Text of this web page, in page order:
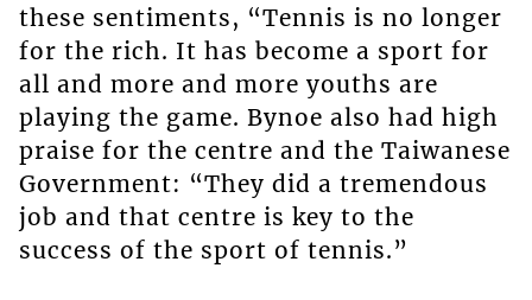
these sentiments, “Tennis is no longer
for the rich. It has become a sport for
all and more and more youths are
playing the game. Bynoe also had high
praise for the centre and the Taiwanese
Government: “They did a tremendous
job and that centre is key to the
success of the sport of tennis.”